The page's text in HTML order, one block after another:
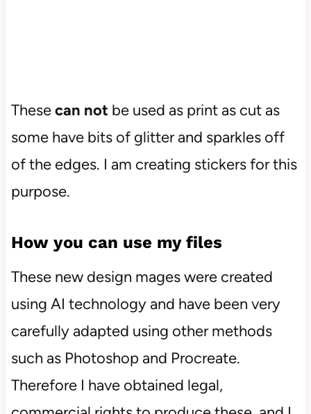
Thesecan not be used as print as cut as
some have bits of glitter and sparkles off
of the edges. I am creating stickers for this
purpose.
How you can use my files
These new design mages were created
using AI technology and have been very
carefully adapted using other methods
such as Photoshop and Procreate.
Therefore I have obtained legal,